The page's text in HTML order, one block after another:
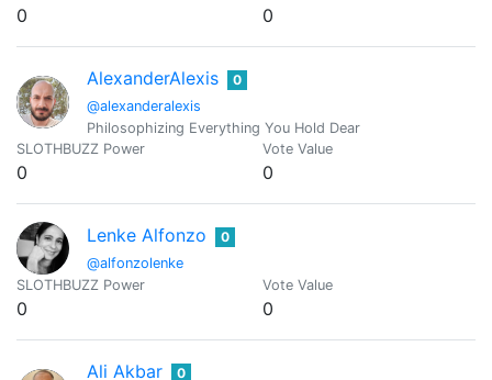
0 0
AlexanderAlexis
@alexanderalexis
0
Philosophizing Everything You Hold Dear
SLOTHBUZZ Power
0
Vote Value
0
Lenke Alfonzo
@alfonzolenke
0
SLOTHBUZZ Power
0
Vote Value
0
Ali Akbar 0